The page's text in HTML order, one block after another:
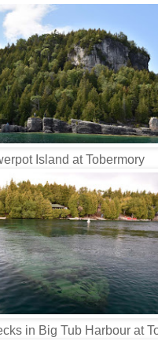
Island at Tobermory
in Big Tub Harbour at